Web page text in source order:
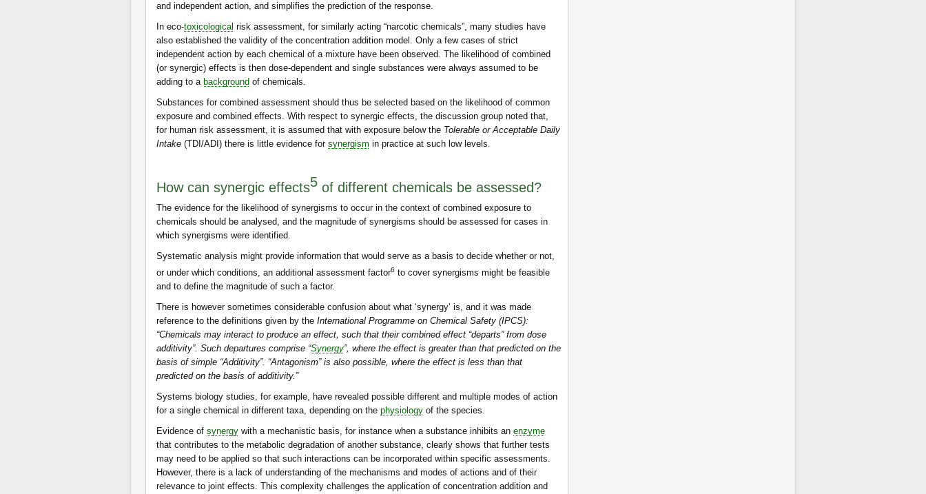
and independent action, and simplifies the prediction of the response.
In eco-toxicological risk assessment, for similarly acting “narcotic chemicals”, many studies have
also established the validity of the concentration addition model. Only a few cases of strict
independent action by each chemical of a mixture have been observed. The likelihood of combined
(or synergic) effects is then dose-dependent and single substances were always assumed to be
adding to a background of chemicals.
Substances for combined assessment should thus be selected based on the likelihood of common
exposure and combined effects. With respect to synergic effects, the discussion group noted that,
for human risk assessment, it is assumed that with exposure below the Tolerable or Acceptable Daily
Intake (TDI/ADI) there is little evidence for synergism in practice at such low levels.
How can synergic effects5 of different chemicals be assessed?
The evidence for the likelihood of synergisms to occur in the context of combined exposure to
chemicals should be analysed, and the magnitude of synergisms should be assessed for cases in
which synergisms were identified.
Systematic analysis might provide information that would serve as a basis to decide whether or not,
or under which conditions, an additional assessment factor6 to cover synergisms might be feasible
and to define the magnitude of such a factor.
There is however sometimes considerable confusion about what ‘synergy’ is, and it was made
reference to the definitions given by the International Programme on Chemical Safety (IPCS):
“Chemicals may interact to produce an effect, such that their combined effect “departs” from dose
additivity”. Such departures comprise “Synergy”, where the effect is greater than that predicted on the
basis of simple “Additivity”. “Antagonism” is also possible, where the effect is less than that
predicted on the basis of additivity.”
Systems biology studies, for example, have revealed possible different and multiple modes of action
for a single chemical in different taxa, depending on the physiology of the species.
Evidence of synergy with a mechanistic basis, for instance when a substance inhibits an enzyme
that contributes to the metabolic degradation of another substance, clearly shows that further tests
may need to be applied so that such interactions can be incorporated within specific assessments.
However, there is a lack of understanding of the mechanisms and modes of actions and of their
relevance to joint effects. This complexity challenges the application of concentration addition and